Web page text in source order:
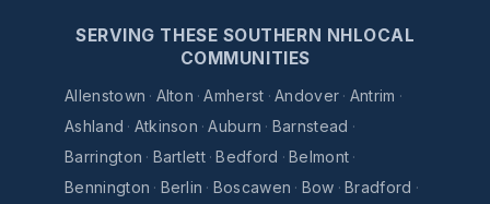
SERVING THESE SOUTHERN NHLOCAL
COMMUNITIES
Allenstown · Alton · Amherst · Andover · Antrim ·
Ashland · Atkinson · Auburn · Barnstead ·
Barrington · Bartlett · Bedford · Belmont ·
Bennington · Berlin · Boscawen · Bow · Bradford ·